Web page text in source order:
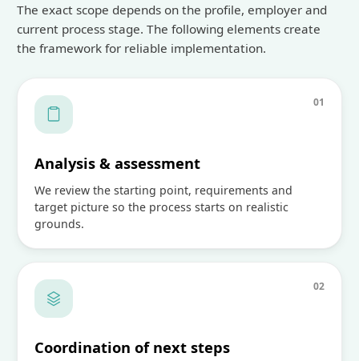
The exact scope depends on the profile, employer and
current process stage. The following elements create
the framework for reliable implementation.
01
Analysis & assessment
We review the starting point, requirements and
target picture so the process starts on realistic
grounds.
02
Coordination of next steps